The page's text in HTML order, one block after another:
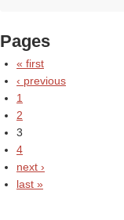
Pages
« first
‹ previous
1
2
3
4
next ›
last »